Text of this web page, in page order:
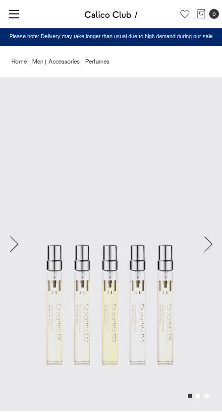
0
Please note: Delivery may take longer than usual due to high demand during our sale
Home Men Accessories Perfumes